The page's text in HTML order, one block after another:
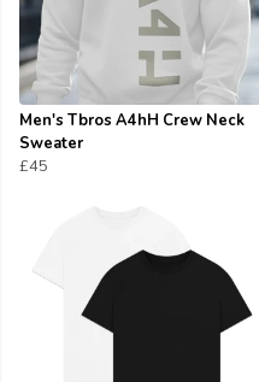
Men's Tbros A4hH Crew Neck
Sweater
£45